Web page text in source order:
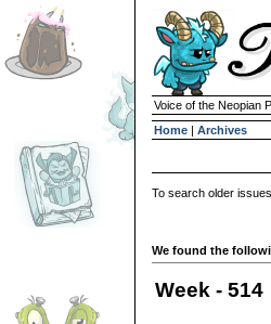
Voice of the Neopian
Home | Archives
To search older
We found the
Week - 514